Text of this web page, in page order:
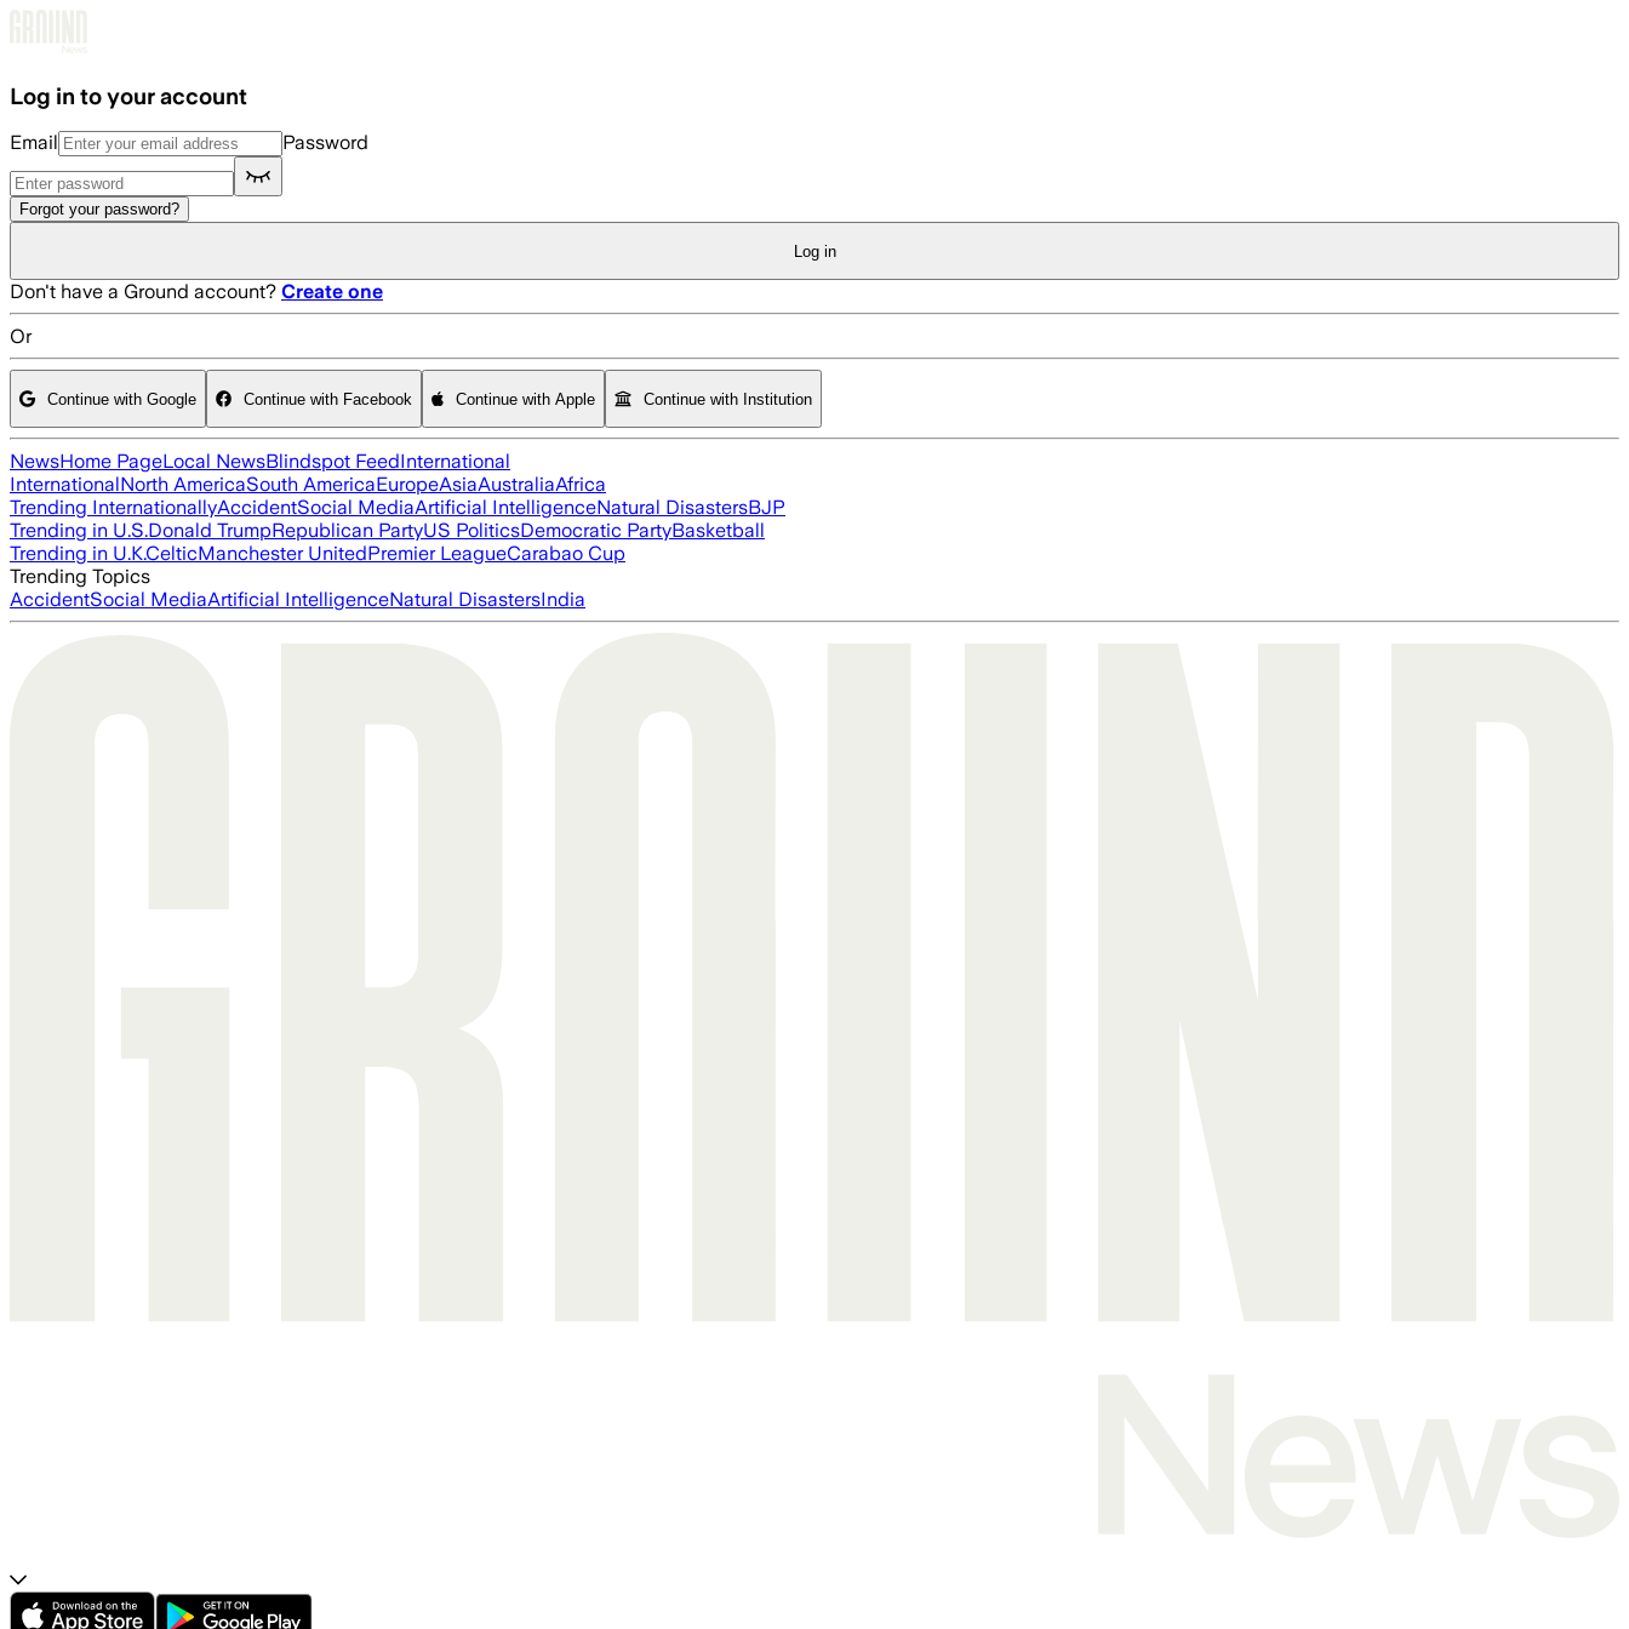
Log in to your account
Email Password
Forgot your password?
Log in
Don't have a Ground account? Create one
Or
Continue with Google Continue with Facebook Continue with Apple Continue with Institution
NewsHome PageLocal NewsBlindspot FeedInternational
InternationalNorth AmericaSouth AmericaEuropeAsiaAustraliaAfrica
Trending InternationallyAccidentSocial MediaArtificial IntelligenceNatural DisastersBJP
Trending in U.S.Donald TrumpRepublican PartyUS PoliticsDemocratic PartyBasketball
Trending in U.K.CelticManchester UnitedPremier LeagueCarabao Cup
Trending Topics
AccidentSocial MediaArtificial IntelligenceNatural DisastersIndia